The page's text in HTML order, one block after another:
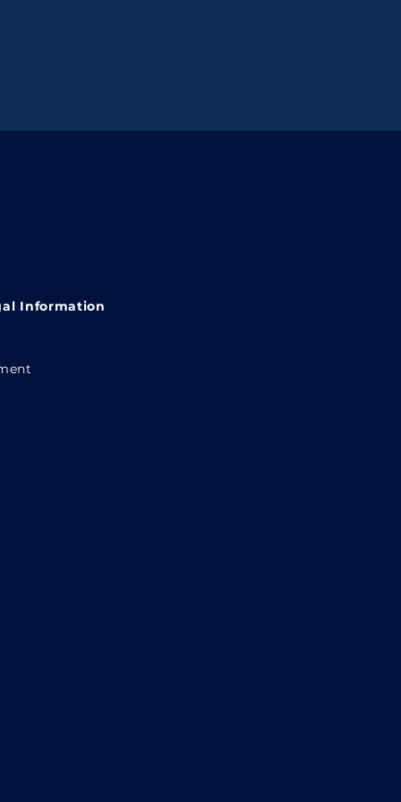
Information